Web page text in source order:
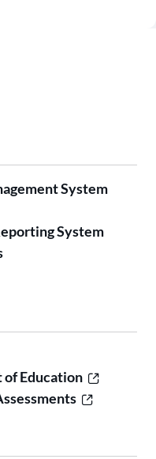
System
System
Education